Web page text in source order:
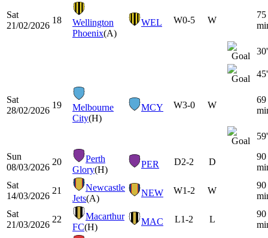
Sat
21/02/2026
18
Wellington
Phoenix(A)
WEL W0-5 W
75
30'
45'
Sat
28/02/2026
19
Melbourne
City(H)
MCY W3-0 W
69
59'
Sun
08/03/2026
20
Perth
Glory(H)
PER D2-2 D
90
Sat
14/03/2026
21
Newcastle
Jets(A)
NEW W1-2 W
90
Sat
21/03/2026
22
Macarthur
FC(H)
MAC L1-2 L
90